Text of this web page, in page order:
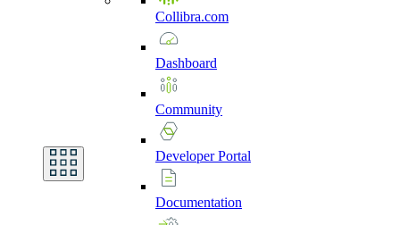
Collibra.com
Dashboard
Community
DeveloperPortal
Documentation